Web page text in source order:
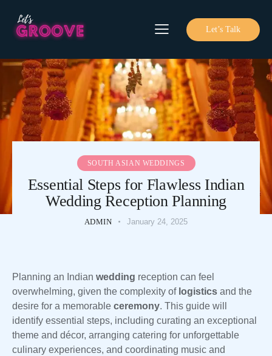
Let’s Talk
SOUTH ASIAN WEDDINGS
Essential Steps for Flawless Indian
Wedding Reception Planning
ADMIN January 24, 2025
Planning an Indian wedding reception can feel
overwhelming, given the complexity of logistics and the
desire for a memorable ceremony. This guide will
identify essential steps, including curating an exceptional
theme and décor, arranging catering for unforgettable
culinary experiences, and coordinating music and